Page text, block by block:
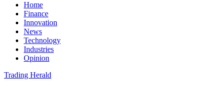
Home
Finance
Innovation
News
Technology
Industries
Opinion
Trading Herald